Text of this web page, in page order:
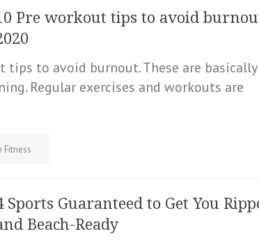
Pre workout tips to avoid
to avoid burnout. These are basically
Regular exercises and workouts are
Fitness
Sports Guaranteed to Get You
Beach-Ready